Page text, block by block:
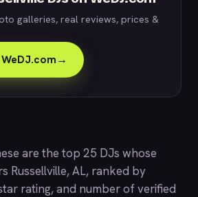
galleries, real reviews, prices &
→
are the top 25 DJs whose
Russellville, AL, ranked by
rating, and number of verified